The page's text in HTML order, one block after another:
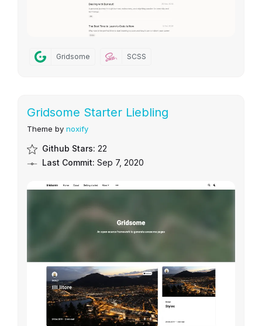
Gridsome SCSS
Gridsome Starter Liebling
Theme by noxify
Github Stars: 22
Last Commit: Sep 7, 2020